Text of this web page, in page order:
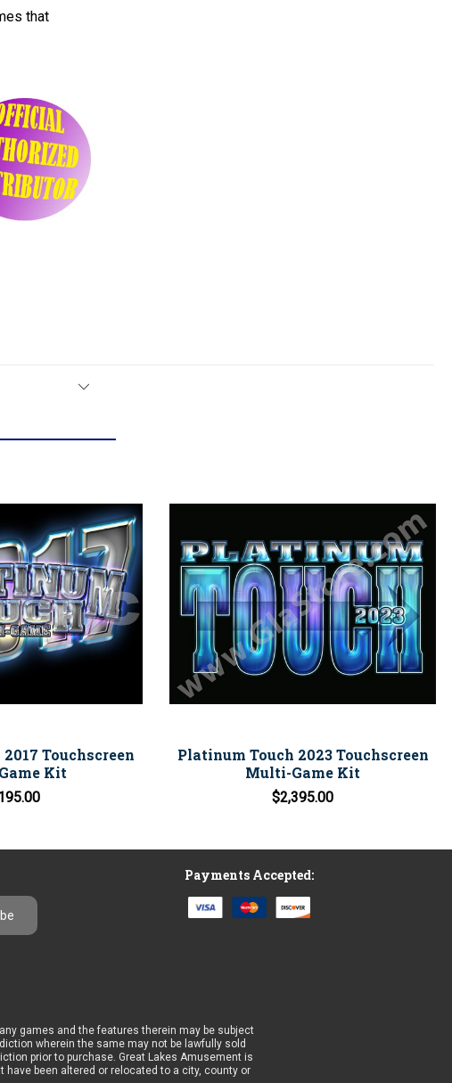
that
Touchscreen
Kit
Platinum Touch 2023 Touchscreen
Multi-Game Kit
$2,395.00
Payments Accepted:
games and the features therein may be subject
wherein the same may not be lawfully sold
prior to purchase. Great Lakes Amusement is
been altered or relocated to a city, county or